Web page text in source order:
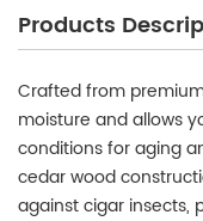
Products
Crafted from
moisture and allows
conditions for aging
cedar wood
against cigar insects,